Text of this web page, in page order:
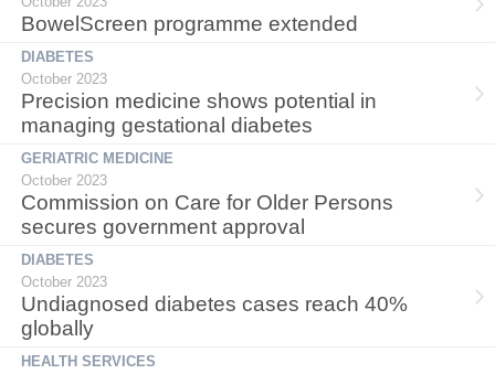
BowelScreen programme extended
DIABETES
October 2023
Precision medicine shows potential in
managing gestational diabetes
GERIATRIC MEDICINE
October 2023
Commission on Care for Older Persons
secures government approval
DIABETES
October 2023
Undiagnosed diabetes cases reach 40%
globally
HEALTH SERVICES